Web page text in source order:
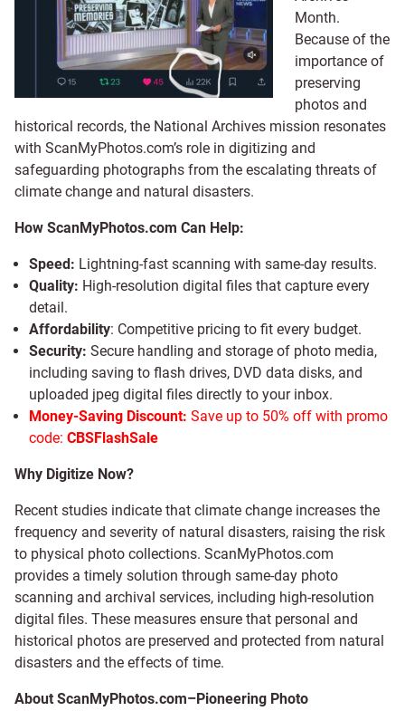
Month.
Because of the
importance of
preserving
photos and
historical records, the National Archives mission resonates
with ScanMyPhotos.com’s role in digitizing and
safeguarding photographs from the escalating threats of
climate change and natural disasters.
How ScanMyPhotos.com Can Help:
Speed: Lightning-fast scanning with same-day results.
Quality: High-resolution digital files that capture every
detail.
Affordability: Competitive pricing to fit every budget.
Security: Secure handling and storage of photo media,
including saving to flash drives, DVD data disks, and
uploaded jpeg digital files directly to your inbox.
Money-Saving Discount: Save up to 50% off with promo
code: CBSFlashSale
Why Digitize Now?
Recent studies indicate that climate change increases the
frequency and severity of natural disasters, raising the risk
to physical photo collections. ScanMyPhotos.com
provides a timely solution through same-day photo
scanning and archival services, including high-resolution
digital files. These measures ensure that personal and
historical photos are preserved and protected from natural
disasters and the effects of time.
About ScanMyPhotos.com–Pioneering Photo